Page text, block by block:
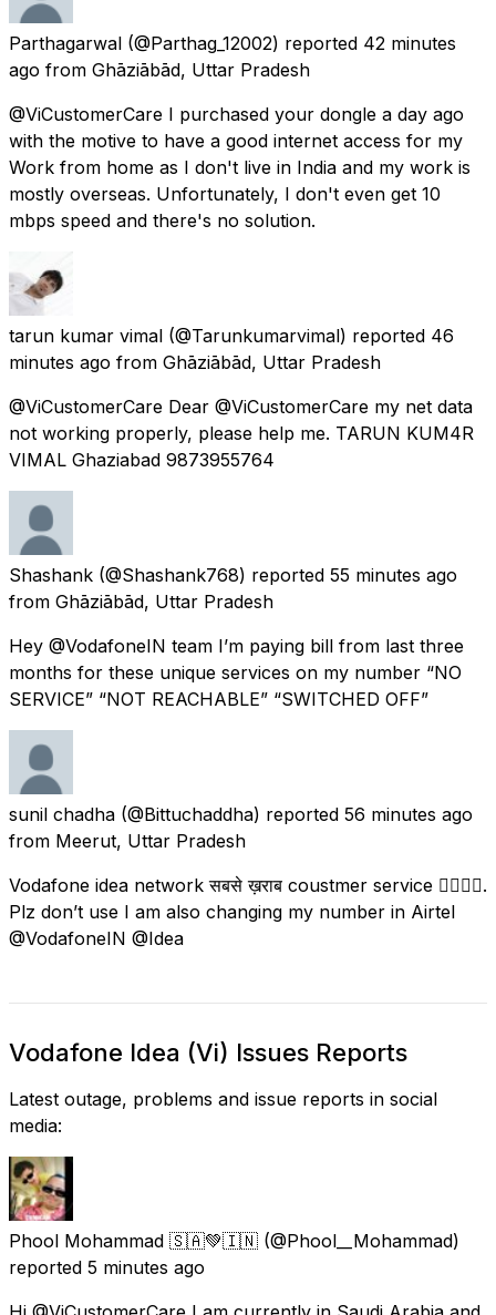
Parthagarwal (@Parthag_12002) reported 42 minutes
ago from Ghāziābād, Uttar Pradesh
@ViCustomerCare I purchased your dongle a day ago
with the motive to have a good internet access for my
Work from home as I don't live in India and my work is
mostly overseas. Unfortunately, I don't even get 10
mbps speed and there's no solution.
tarun kumar vimal (@Tarunkumarvimal) reported 46
minutes ago from Ghāziābād, Uttar Pradesh
@ViCustomerCare Dear @ViCustomerCare my net data
not working properly, please help me. TARUN KUM4R
VIMAL Ghaziabad 9873955764
Shashank (@Shashank768) reported 55 minutes ago
from Ghāziābād, Uttar Pradesh
Hey @VodafoneIN team I’m paying bill from last three
months for these unique services on my number “NO
SERVICE” “NOT REACHABLE” “SWITCHED OFF”
sunil chadha (@Bittuchaddha) reported 56 minutes ago
from Meerut, Uttar Pradesh
Vodafone idea network सबसे ख़राब coustmer service 👎🏻👎🏻.
Plz don’t use I am also changing my number in Airtel
@VodafoneIN @Idea
Vodafone Idea (Vi) Issues Reports
Latest outage, problems and issue reports in social
media:
Phool Mohammad 🇸🇦💚🇮🇳 (@Phool__Mohammad)
reported 5 minutes ago